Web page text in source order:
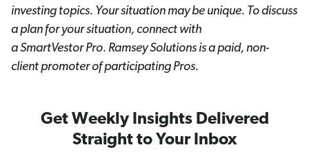
investing topics. Your situation may be unique. To discuss
a plan for your situation, connect with
a SmartVestorPro. Ramsey Solutions is a paid, non-
client promoter of participating Pros.
Get Weekly Insights Delivered
Straight to Your Inbox